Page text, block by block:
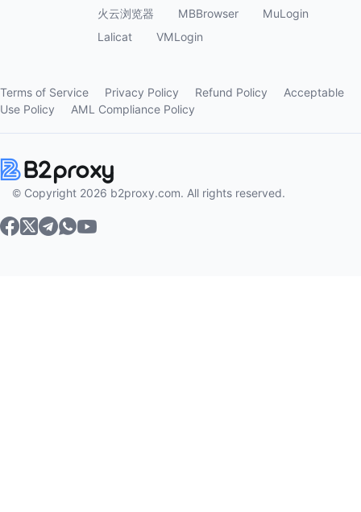
火云浏览器
MBBrowser
MuLogin
Lalicat
VMLogin
Terms of Service Privacy Policy Refund Policy
Acceptable
Use Policy
AML Compliance Policy
© Copyright 2026 b2proxy.com. All rights reserved.